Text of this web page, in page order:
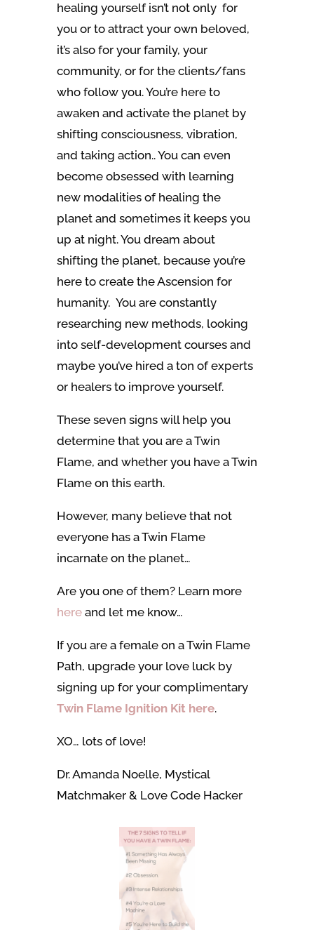
healing yourself isn’t not only for
you or to attract your own beloved,
it’s also for your family, your
community, or for the clients/fans
who follow you. You’re here to
awaken and activate the planet by
shifting consciousness, vibration,
and taking action.. You can even
become obsessed with learning
new modalities of healing the
planet and sometimes it keeps you
up at night. You dream about
shifting the planet, because you’re
here to create the Ascension for
humanity. You are constantly
researching new methods, looking
into self-development courses and
maybe you’ve hired a ton of experts
or healers to improve yourself.
These seven signs will help you
determine that you are a Twin
Flame, and whether you have a Twin
Flame on this earth.
However, many believe that not
everyone has a Twin Flame
incarnate on the planet…
Are you one of them? Learn more
hereand let me know…
If you are a female on a Twin Flame
Path, upgrade your love luck by
signing up for your complimentary
Twin Flame Ignition Kit here.
XO… lots of love!
Dr. Amanda Noelle, Mystical
Matchmaker & Love Code Hacker